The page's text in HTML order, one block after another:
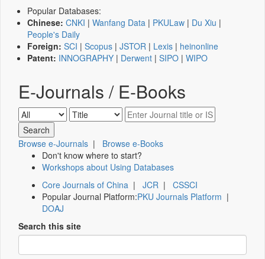
Popular Databases:
Chinese: CNKI | Wanfang Data | PKULaw | Du Xiu |
People's Daily
Foreign: SCI | Scopus | JSTOR | Lexis | heinonline
Patent: INNOGRAPHY | Derwent | SIPO | WIPO
E-Journals / E-Books
Browse e-Journals | Browse e-Books
Don't know where to start?
Workshops about Using Databases
Core Journals of China | JCR | CSSCI
Popular Journal Platform:PKU Journals Platform |
DOAJ
Search this site